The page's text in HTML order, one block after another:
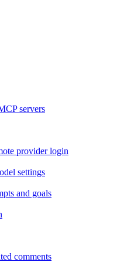
servers
provider login
settings
and goals
comments